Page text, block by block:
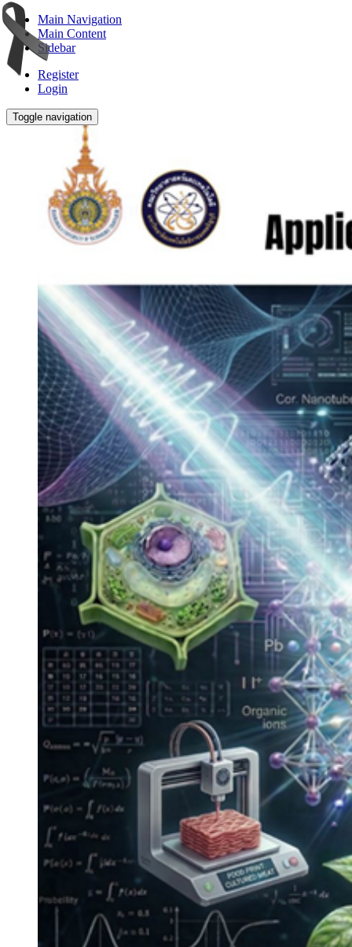
Main Navigation
Main Content
Sidebar
Register
Login
Toggle navigation